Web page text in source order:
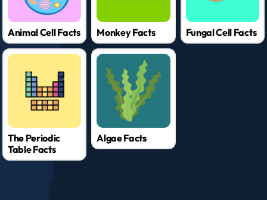
Animal Cell Facts Monkey Facts Fungal Cell Facts
The Periodic
Table Facts
Algae Facts